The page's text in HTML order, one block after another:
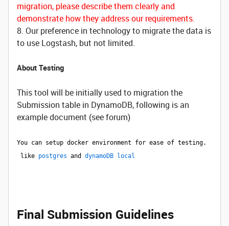
migration, please describe them clearly and
demonstrate how they address our requirements.
8. Our preference in technology to migrate the data is
to use Logstash, but not limited.
About Testing
This tool will be initially used to migration the
Submission table in DynamoDB, following is an
example document (see forum)
You can setup docker environment for ease of testing.
like postgres and dynamoDB local
Final Submission Guidelines